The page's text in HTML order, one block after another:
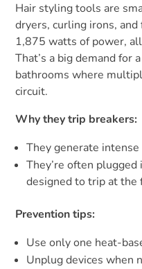
Hair styling tools are
dryers, curling irons,
1,875 watts of power,
That’s a big demand for
bathrooms where
circuit.
Why they trip breakers:
They generate intense
They’re often
designed to trip at the
Prevention tips:
Use only one heat-
Unplug devices when